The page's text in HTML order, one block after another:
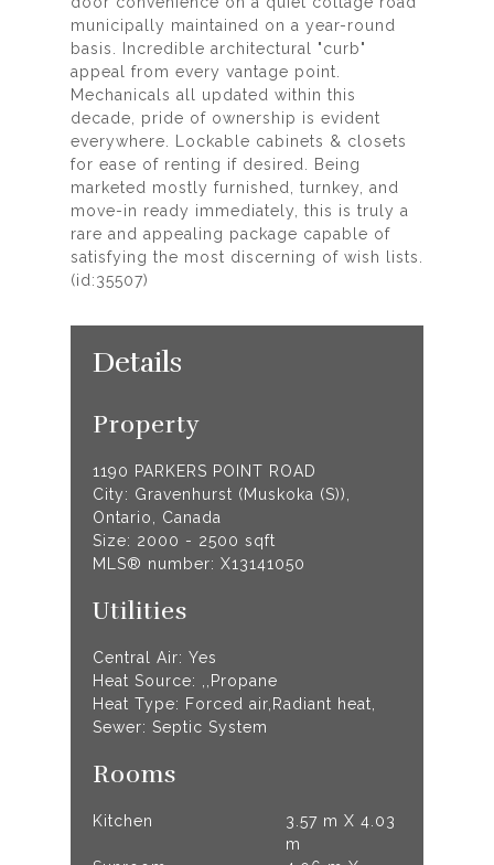
municipally maintained on a year-round
basis. Incredible architectural "curb"
appeal from every vantage point.
Mechanicals all updated within this
decade, pride of ownership is evident
everywhere. Lockable cabinets & closets
for ease of renting if desired. Being
marketed mostly furnished, turnkey, and
move-in ready immediately, this is truly a
rare and appealing package capable of
satisfying the most discerning of wish lists.
(id:35507)
Details
Property
1190 PARKERS POINT ROAD
City: Gravenhurst (Muskoka (S)),
Ontario, Canada
Size: 2000 - 2500 sqft
MLS® number: X13141050
Utilities
Central Air: Yes
Heat Source: ,,Propane
Heat Type: Forced air,Radiant heat,
Sewer: Septic System
Rooms
Kitchen
3.57 m X 4.03
m